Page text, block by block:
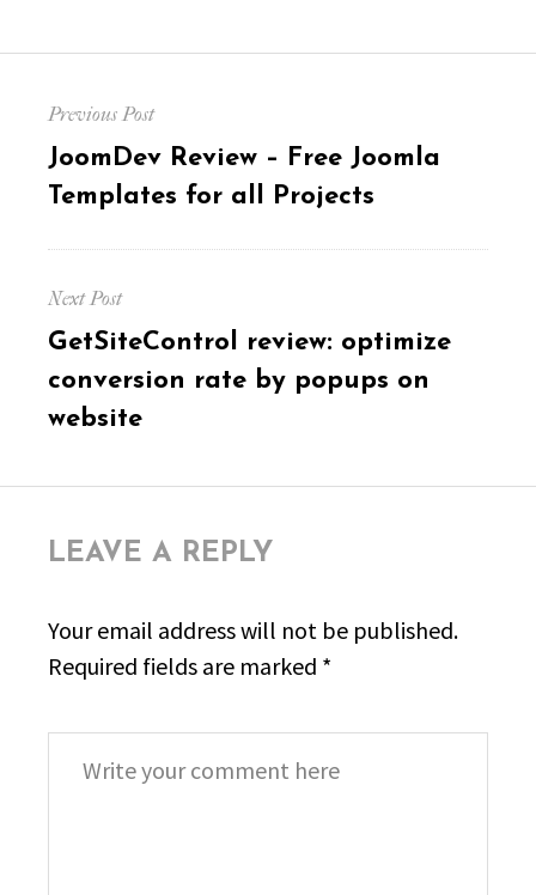
navigation
Previous Post
Previous
post:
JoomDev Review – Free Joomla
Templates for all Projects
Next Post
Next
post:
GetSiteControl review: optimize
conversion rate by popups on
website
LEAVE A REPLY
Your email address will not be published.
Required fields are marked *